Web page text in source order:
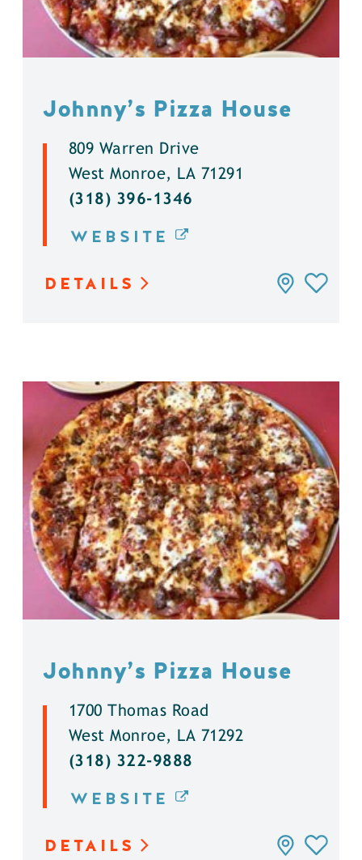
Johnny’s Pizza House
809 Warren Drive
West Monroe, LA 71291
(318) 396-1346
WEBSITE
DETAILS
Johnny’s Pizza House
1700 Thomas Road
West Monroe, LA 71292
(318) 322-9888
WEBSITE
DETAILS